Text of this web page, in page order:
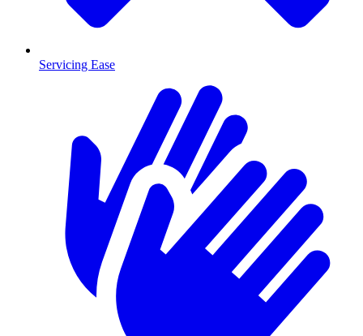
Servicing Ease